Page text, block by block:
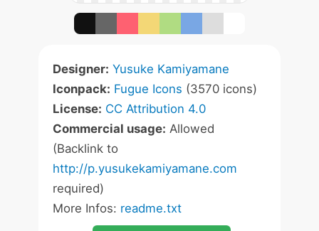
Designer: Yusuke Kamiyamane
Iconpack: Fugue Icons (3570 icons)
License: CC Attribution 4.0
Commercial usage: Allowed
(Backlink to
http://p.yusukekamiyamane.com
required)
More Infos: readme.txt